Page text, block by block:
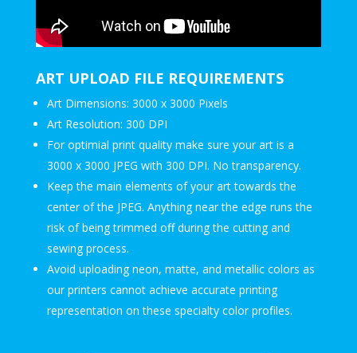
ART UPLOAD FILE REQUIREMENTS
Art Dimensions: 3000 x 3000 Pixels
Art Resolution: 300 DPI
For optimial print quality make sure your art is a
3000 x 3000 JPEG with 300 DPI. No transparency.
Keep the main elements of your art towards the
center of the JPEG. Anything near the edge runs the
risk of being trimmed off during the cutting and
sewing process.
Avoid uploading neon, matte, and metallic colors as
our printers cannot achieve accurate printing
representation on these specialty color profiles.